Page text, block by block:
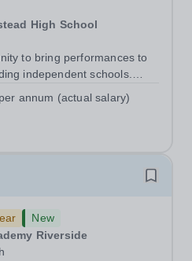
High School
to bring performances to
independent schools.
to help deliver an
annum (actual salary)
New
Riverside